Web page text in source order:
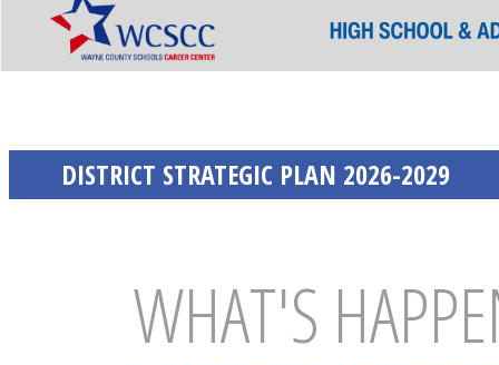
DISTRICT STRATEGIC PLAN 2026-2029
WHAT'S